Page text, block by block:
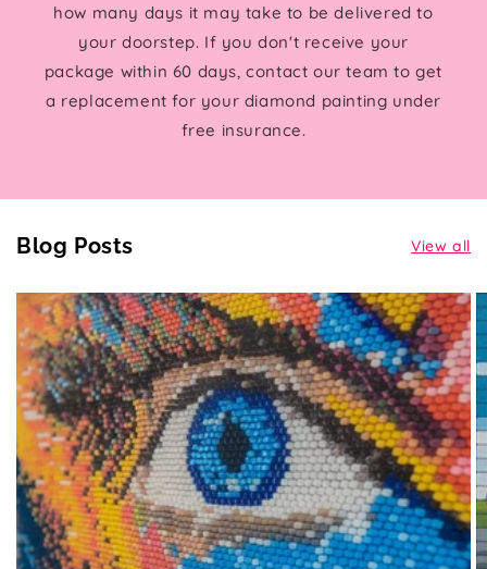
how many days it may take to be delivered to
your doorstep. If you don't receive your
package within 60 days, contact our team to get
a replacement for your diamond painting under
free insurance.
Blog Posts View all